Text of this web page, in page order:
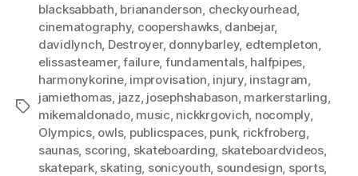
Tags
blacksabbath briananderson checkyourhead
cinematography, coopershawks, danbejar,
davidlynch Destroyer, donnybarley, edtempleton
elissasteamer,failure, fundamentals, halfpipes
harmonykorine, improvisation injury, instagram
jamiethomas jazz josephshabason markerstarling
mikemaldonado, music nickkrgovich nocomply,
Olympics, owls, publicspaces, punk, rickfroberg
saunas, scoring skateboarding skateboardvideos,
skatepark, skating sonicyouth soundesign sports,